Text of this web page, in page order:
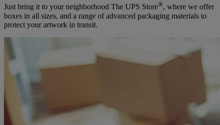
Just bring it to your neighborhood The UPS Store®, where we offer
boxes in all sizes, and a range of advanced packaging materials to
protect your artwork in transit.